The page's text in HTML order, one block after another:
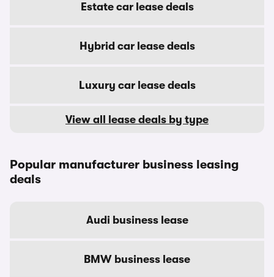
Estate car lease deals
Hybrid car lease deals
Luxury car lease deals
View all lease deals by type
Popular manufacturer business leasing
deals
Audi business lease
BMW business lease